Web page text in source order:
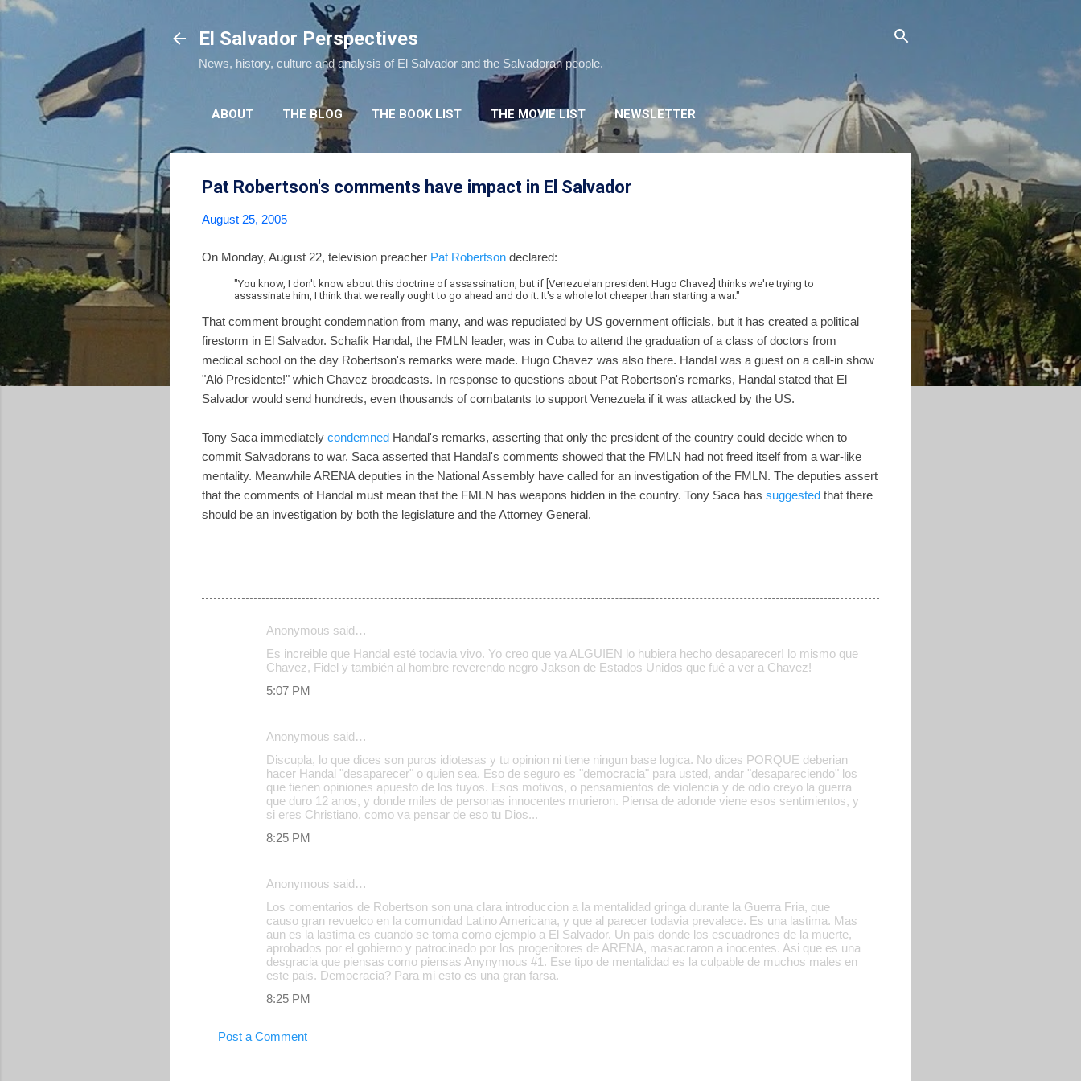
El Salvador Perspectives
News, history, culture and analysis of El Salvador and the Salvadoran people.
ABOUT THE BLOG THE BOOK LIST THE MOVIE LIST NEWSLETTER
Pat Robertson's comments have impact in El Salvador
August 25, 2005
On Monday, August 22, television preacher Pat Robertson declared:
"You know, I don't know about this doctrine of assassination, but if [Venezuelan president Hugo Chavez] thinks we're trying to
assassinate him, I think that we really ought to go ahead and do it. It's a whole lot cheaper than starting a war."
That comment brought condemnation from many, and was repudiated by US government officials, but it has created a political
firestorm in El Salvador. Schafik Handal, the FMLN leader, was in Cuba to attend the graduation of a class of doctors from
medical school on the day Robertson's remarks were made. Hugo Chavez was also there. Handal was a guest on a call-in show
"Aló Presidente!" which Chavez broadcasts. In response to questions about Pat Robertson's remarks, Handal stated that El
Salvador would send hundreds, even thousands of combatants to support Venezuela if it was attacked by the US.
Tony Saca immediately condemned Handal's remarks, asserting that only the president of the country could decide when to
commit Salvadorans to war. Saca asserted that Handal's comments showed that the FMLN had not freed itself from a war-like
mentality. Meanwhile ARENA deputies in the National Assembly have called for an investigation of the FMLN. The deputies assert
that the comments of Handal must mean that the FMLN has weapons hidden in the country. Tony Saca has suggested that there
should be an investigation by both the legislature and the Attorney General.
Anonymous said…
Es increible que Handal esté todavia vivo. Yo creo que ya ALGUIEN lo hubiera hecho desaparecer! lo mismo que
Chavez, Fidel y también al hombre reverendo negro Jakson de Estados Unidos que fué a ver a Chavez!
5:07 PM
Anonymous said…
Discupla, lo que dices son puros idiotesas y tu opinion ni tiene ningun base logica. No dices PORQUE deberian
hacer Handal "desaparecer" o quien sea. Eso de seguro es "democracia" para usted, andar "desapareciendo" los
que tienen opiniones apuesto de los tuyos. Esos motivos, o pensamientos de violencia y de odio creyo la guerra
que duro 12 anos, y donde miles de personas innocentes murieron. Piensa de adonde viene esos sentimientos, y
si eres Christiano, como va pensar de eso tu Dios...
8:25 PM
Anonymous said…
Los comentarios de Robertson son una clara introduccion a la mentalidad gringa durante la Guerra Fria, que
causo gran revuelco en la comunidad Latino Americana, y que al parecer todavia prevalece. Es una lastima. Mas
aun es la lastima es cuando se toma como ejemplo a El Salvador. Un pais donde los escuadrones de la muerte,
aprobados por el gobierno y patrocinado por los progenitores de ARENA, masacraron a inocentes. Asi que es una
desgracia que piensas como piensas Anynymous #1. Ese tipo de mentalidad es la culpable de muchos males en
este pais. Democracia? Para mi esto es una gran farsa.
8:25 PM
Post a Comment